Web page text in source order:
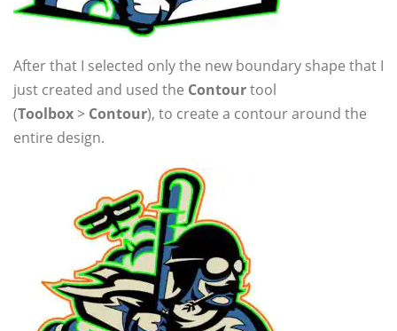
After that I selected only the new boundary shape that I
just created and used the Contourtool
(Toolbox> Contour), to create a contour around the
entire design.